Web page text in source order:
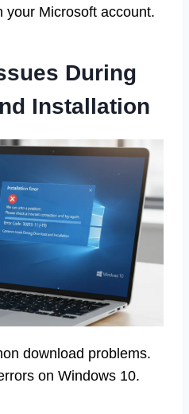
your Microsoft account.
During
Installation
download problems.
on Windows 10.